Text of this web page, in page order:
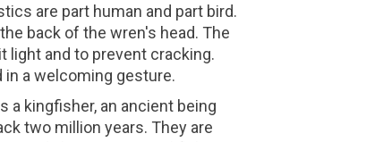
are part human and part bird.
back of the wren's head. The
light and to prevent cracking.
a welcoming gesture.
a kingfisher, an ancient being
two million years. They are